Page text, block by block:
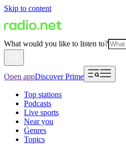
Skip to content
What would you like to listen to?
Open appDiscover Prime
Top stations
Podcasts
Live sports
Near you
Genres
Topics